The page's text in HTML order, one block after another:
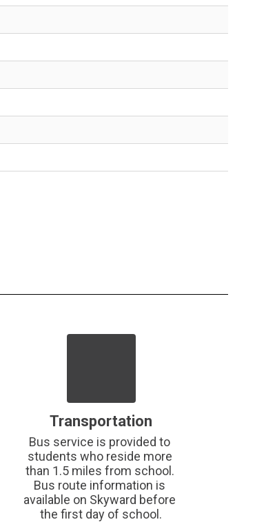
Transportation
Bus service is provided to
students who reside more
than 1.5 miles from school.
Bus route information is
available on Skyward before
the first day of school.